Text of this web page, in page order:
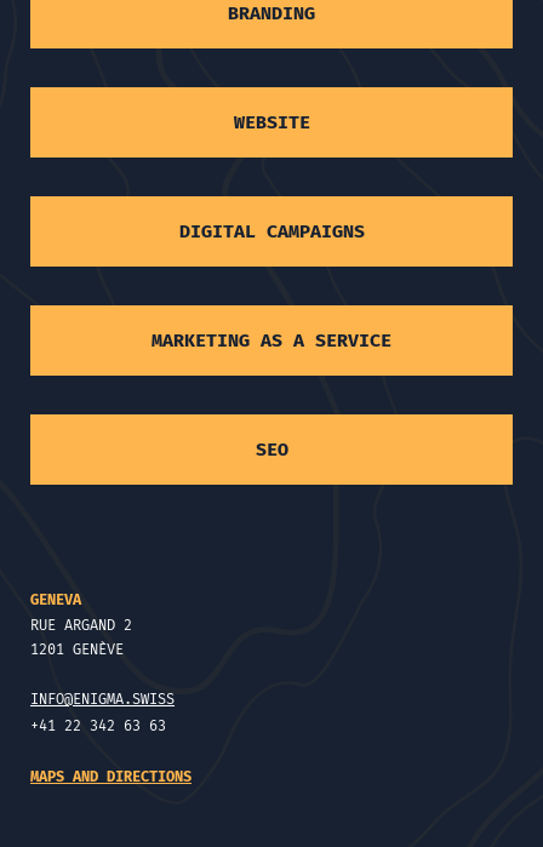
BRANDING
WEBSITE
DIGITAL CAMPAIGNS
MARKETING AS A SERVICE
SEO
GENEVA
RUE ARGAND 2
1201 GENÈVE
INFO@ENIGMA.SWISS
+41 22 342 63 63
MAPS AND DIRECTIONS